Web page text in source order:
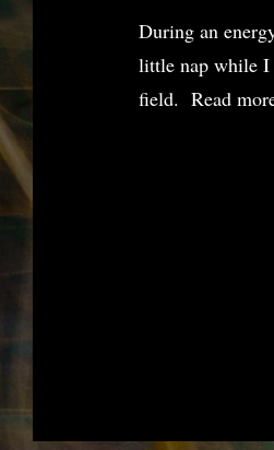
During an
little nap while I
field. Read